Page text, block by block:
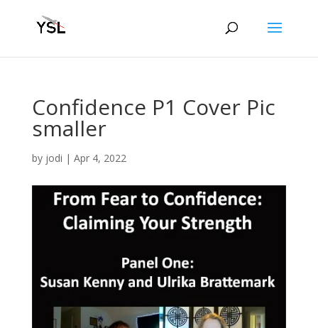
Confidence P1 Cover Pic
smaller
by jodi | Apr 4, 2022